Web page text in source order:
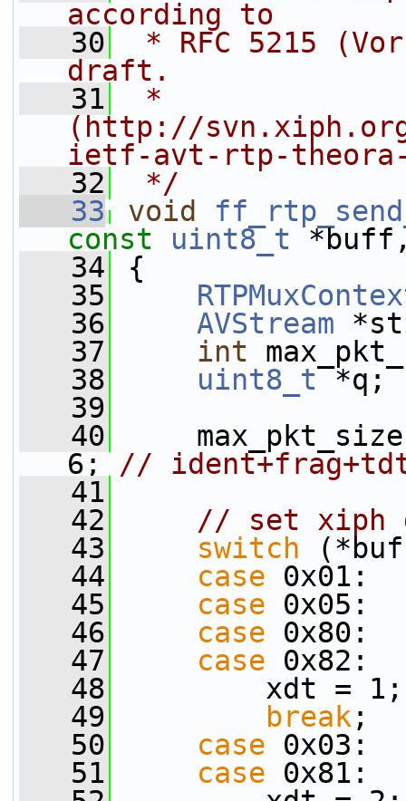
according to
   30
* RFC 5215
draft.
   31
*
(http://
ietf-avt-rtp-
   32
*/
   33
void
const
uint8_t
   34
{
   35
   36
AVStream *st
   37
int
   38
uint8_t *q;
   39
   40
max_pkt_size
6; //
   41
   42
// set xiph
   43
switch
   44
case
   45
case
   46
case
   47
case
   48
xdt =
   49
break ;
   50
case
   51
case